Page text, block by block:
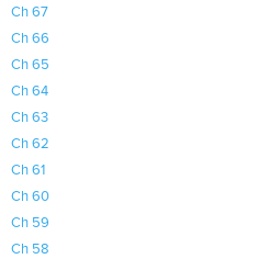
Ch 67
Ch 66
Ch 65
Ch 64
Ch 63
Ch 62
Ch 61
Ch 60
Ch 59
Ch 58